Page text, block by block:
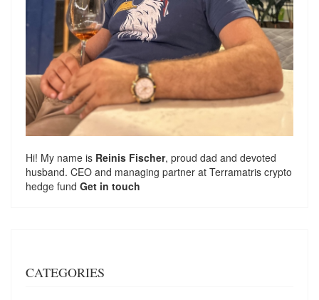
Hi! My name is Reinis Fischer, proud dad and devoted
husband. CEO and managing partner at Terramatris crypto
hedge fund Get in touch
CATEGORIES